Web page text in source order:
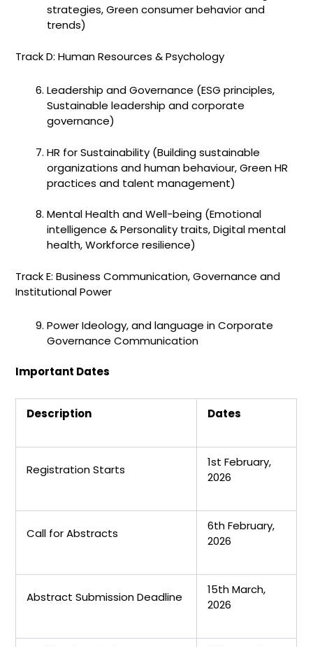
strategies, Green consumer behavior and
trends)
Track D: Human Resources & Psychology
Leadership and Governance (ESG principles,
Sustainable leadership and corporate
governance)
HR for Sustainability (Building sustainable
organizations and human behaviour, Green HR
practices and talent management)
Mental Health and Well-being (Emotional
intelligence & Personality traits, Digital mental
health, Workforce resilience)
Track E: Business Communication, Governance and
Institutional Power
Power Ideology, and language in Corporate
Governance Communication
Important Dates
Description Dates
Registration Starts
1st February,
2026
Call for Abstracts
6th February,
2026
Abstract Submission Deadline
15th March,
2026